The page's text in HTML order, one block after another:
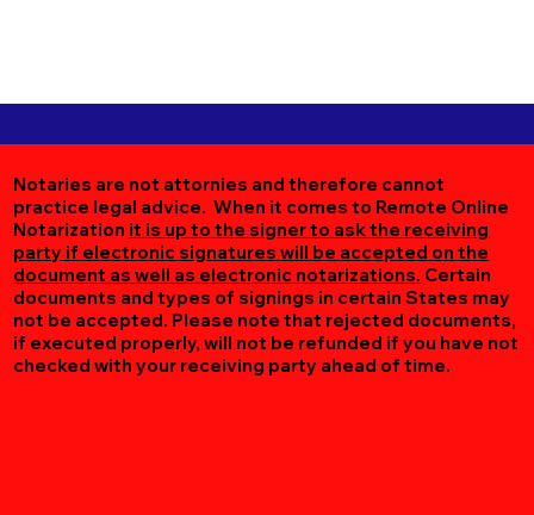
Notaries are not attornies and therefore cannot
practice legal advice. When it comes to Remote Online
Notarization it is up to the signer to ask the receiving
party if electronic signatures will be accepted on the
document as well as electronic notarizations. Certain
documents and types of signings in certain States may
not be accepted. Please note that rejected documents,
if executed properly, will not be refunded if you have not
checked with your receiving party ahead of time.